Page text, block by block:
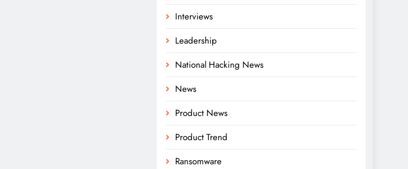
Interviews
Leadership
National Hacking News
News
Product News
Product Trend
Ransomware